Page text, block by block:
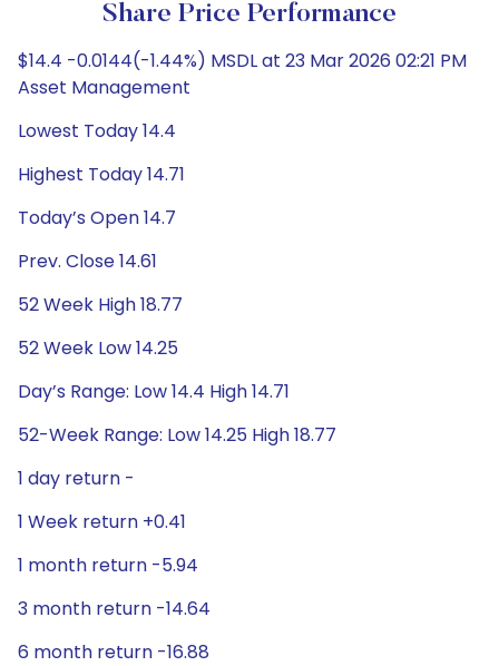
Share Price Performance
$14.4 -0.0144(-1.44%) MSDL at 23 Mar 2026 02:21 PM
Asset Management
Lowest Today 14.4
Highest Today 14.71
Today’s Open 14.7
Prev. Close 14.61
52 Week High 18.77
52 Week Low 14.25
Day’s Range: Low 14.4 High 14.71
52-Week Range: Low 14.25 High 18.77
1 day return -
1 Week return +0.41
1 month return -5.94
3 month return -14.64
6 month return -16.88